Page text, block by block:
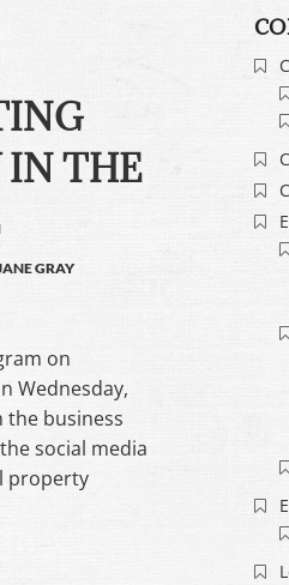
IN THE
GRAY
on
Wednesday,
the business
social media
property